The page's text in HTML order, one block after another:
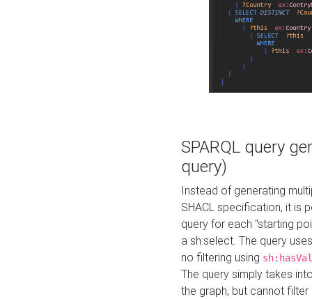
SPARQL query
query)
Instead of generating
SHACL specification, it is
query for each "starting
a sh:select. The query
no filtering using
The query simply takes
the graph, but cannot filter